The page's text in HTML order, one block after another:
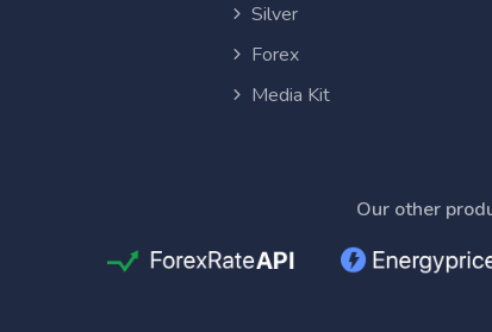
Silver
Forex
Media Kit
Our other